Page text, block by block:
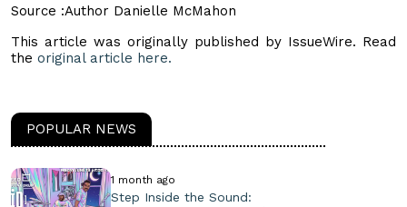
Source :Author Danielle McMahon
This article was originally published by IssueWire. Read
the original article here.
POPULAR NEWS
1 month ago
Step Inside the Sound: